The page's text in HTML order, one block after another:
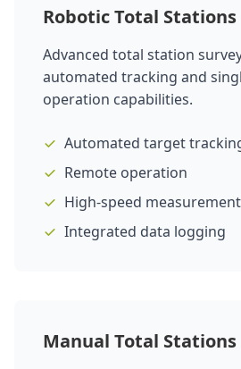
Robotic Total Stations
Advanced total station
automated tracking and
operation capabilities.
Automated target
Remote operation
High-speed
Integrated data logging
Manual Total Stations